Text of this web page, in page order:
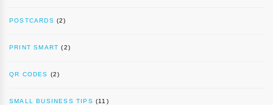
POSTCARDS (2)
PRINT SMART (2)
QR CODES (2)
SMALL BUSINESS TIPS (11)